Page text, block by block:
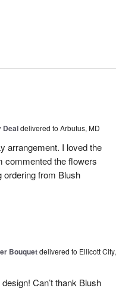
Dealdelivered to Arbutus, MD
arrangement. I loved the
commented the flowers
ordering from Blush
Bouquetdelivered to Ellicott City,
Can’t thank Blush